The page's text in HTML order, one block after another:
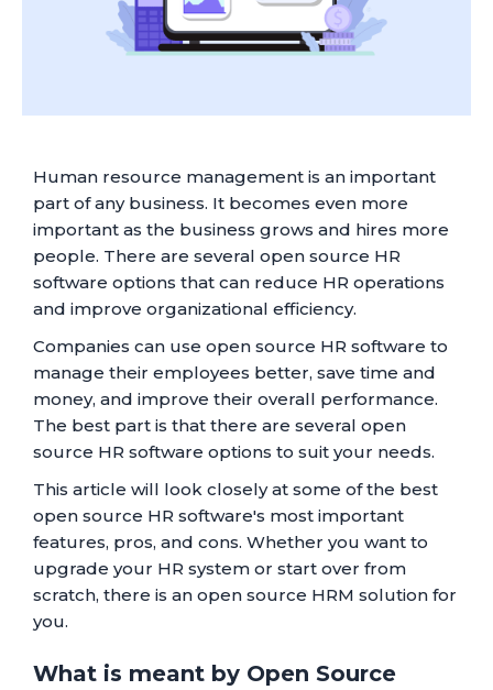
Human resource management is an important
part of any business. It becomes even more
important as the business grows and hires more
people. There are several open source HR
software options that can reduce HR operations
and improve organizational efficiency.
Companies can use open source HR software to
manage their employees better, save time and
money, and improve their overall performance.
The best part is that there are several open
source HR software options to suit your needs.
This article will look closely at some of the best
open source HR software's most important
features, pros, and cons. Whether you want to
upgrade your HR system or start over from
scratch, there is an open source HRM solution for
you.
What is meant by Open Source